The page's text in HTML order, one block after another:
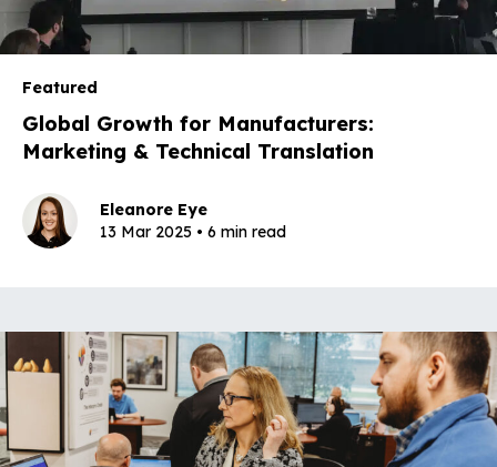
Featured
Global Growth for Manufacturers:
Marketing & Technical Translation
Eleanore Eye
13 Mar 2025 • 6 min read